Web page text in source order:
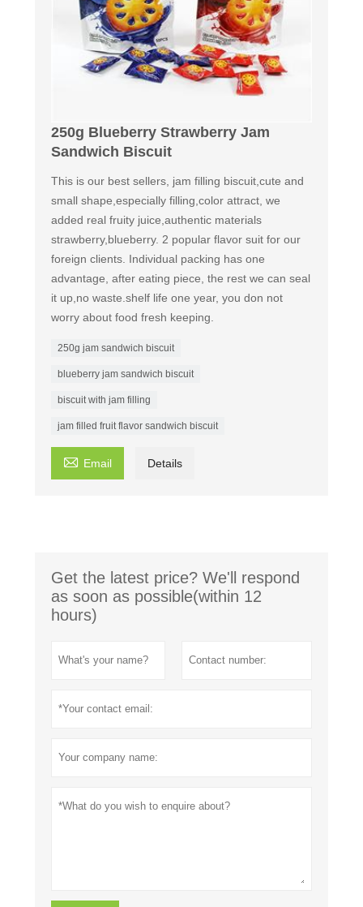
250g Blueberry Strawberry Jam
Sandwich Biscuit
This is our best sellers, jam filling biscuit,cute and
small shape,especially filling,color attract, we
added real fruity juice,authentic materials
strawberry,blueberry. 2 popular flavor suit for our
foreign clients. Individual packing has one
advantage, after eating piece, the rest we can seal
it up,no waste.shelf life one year, you don not
worry about food fresh keeping.
250g jam sandwich biscuit
blueberry jam sandwich biscuit
biscuit with jam filling
jam filled fruit flavor sandwich biscuit
 Email Details
Get the latest price? We'll respond
as soon as possible(within 12
hours)